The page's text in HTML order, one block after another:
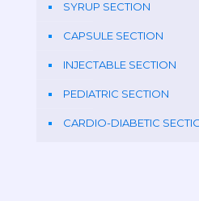
SYRUP SECTION
CAPSULE SECTION
INJECTABLE SECTION
PEDIATRIC SECTION
CARDIO-DIABETIC